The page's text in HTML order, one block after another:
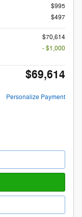
$995
$497
$70,614
- $1,000
$69,614
Personalize Payment